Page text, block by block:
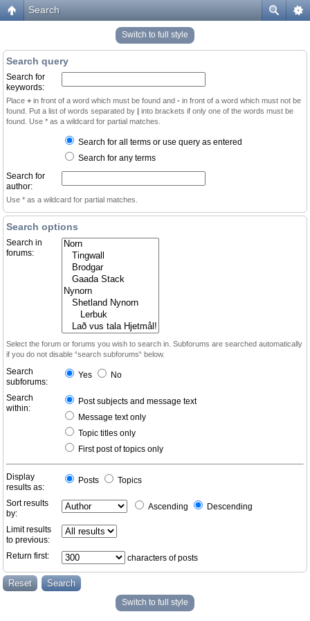
Search
Switch to full style
Search query
Search for
keywords:
Place + in front of a word which must be found and - in front of a word which must not be
found. Put a list of words separated by | into brackets if only one of the words must be
found. Use * as a wildcard for partial matches.
Search for all terms or use query as entered
Search for any terms
Search for
author:
Use * as a wildcard for partial matches.
Search options
Search in
forums:
Select the forum or forums you wish to search in. Subforums are searched automatically
if you do not disable “search subforums“ below.
Search
subforums:
Yes No
Search
within:
Post subjects and message text
Message text only
Topic titles only
First post of topics only
Display
results as:
Posts Topics
Sort results
by:
Ascending Descending
Limit results
to previous:
Return first:
characters of posts
Switch to full style